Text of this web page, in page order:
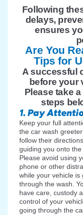
Following
delays,
ensures
Are You
Tips for
A successful
before your
Please take
steps
1. Pay
Keep your full
the car wash
follow their
guiding you onto the
Please avoid using
phone or other
while your vehicle is
through the wash.
have care, custody
control of your
going through the